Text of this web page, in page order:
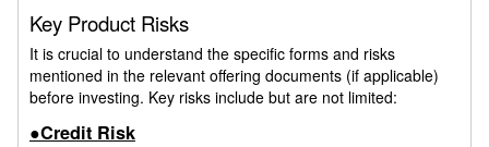
Key Product Risks
It is crucial to understand the specific forms and risks
mentioned in the relevant offering documents (if applicable)
before investing. Key risks include but are not limited:
●Credit Risk